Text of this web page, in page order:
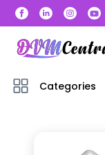
Categories